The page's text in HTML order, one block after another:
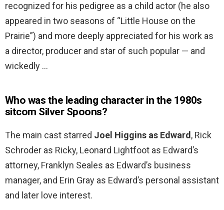
recognized for his pedigree as a child actor (he also
appeared in two seasons of “Little House on the
Prairie”) and more deeply appreciated for his work as
a director, producer and star of such popular — and
wickedly …
Who was the leading character in the 1980s
sitcom Silver Spoons?
The main cast starred Joel Higgins as Edward, Rick
Schroder as Ricky, Leonard Lightfoot as Edward’s
attorney, Franklyn Seales as Edward’s business
manager, and Erin Gray as Edward’s personal assistant
and later love interest.